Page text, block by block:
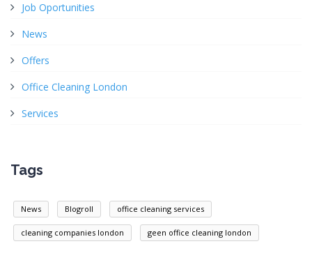
Job Oportunities
News
Offers
Office Cleaning London
Services
Tags
News Blogroll office cleaning services
cleaning companies london geen office cleaning london